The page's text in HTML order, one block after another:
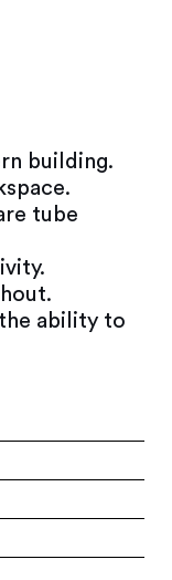
building.
tube
ability to